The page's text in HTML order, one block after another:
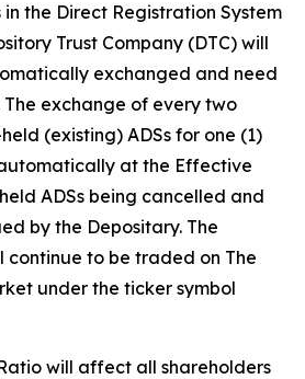
the Direct Registration System
Trust Company (DTC) will
exchanged and need
exchange of every two
(existing) ADSs for one (1)
at the Effective
ADSs being cancelled and
by the Depositary. The
continue to be traded on The
under the ticker symbol
will affect all shareholders